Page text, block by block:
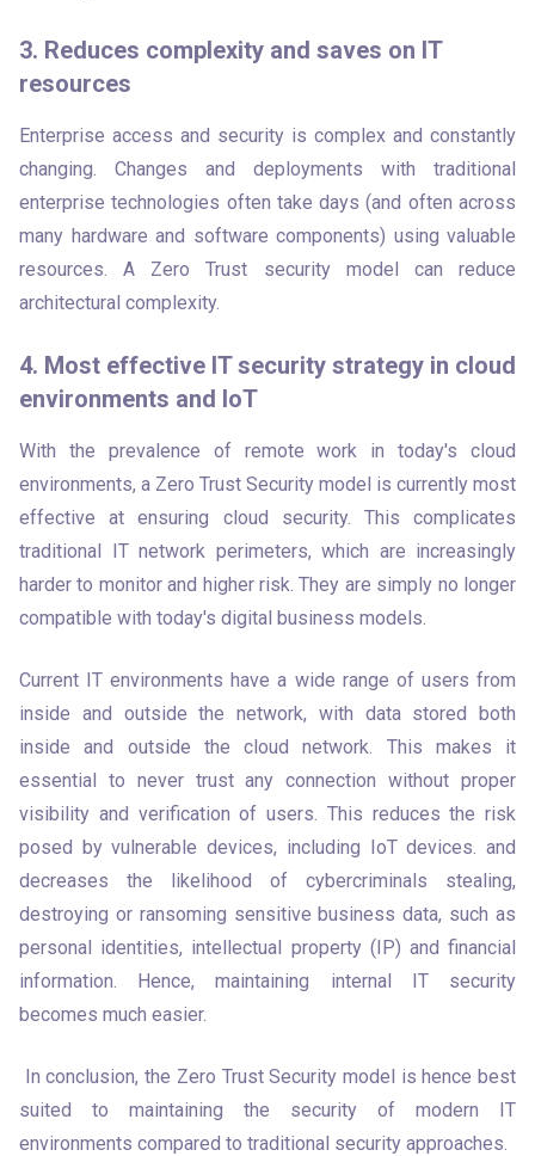
3. Reduces complexity and saves on IT
resources
Enterprise access and security is complex and constantly
changing. Changes and deployments with traditional
enterprise technologies often take days (and often across
many hardware and software components) using valuable
resources. A Zero Trust security model can reduce
architectural complexity.
4. Most effective IT security strategy in cloud
environments and IoT
With the prevalence of remote work in today's cloud
environments, a Zero Trust Security model is currently most
effective at ensuring cloud security. This complicates
traditional IT network perimeters, which are increasingly
harder to monitor and higher risk. They are simply no longer
compatible with today's digital business models.
Current IT environments have a wide range of users from
inside and outside the network, with data stored both
inside and outside the cloud network. This makes it
essential to never trust any connection without proper
visibility and verification of users. This reduces the risk
posed by vulnerable devices, including IoT devices. and
decreases the likelihood of cybercriminals stealing,
destroying or ransoming sensitive business data, such as
personal identities, intellectual property (IP) and financial
information. Hence, maintaining internal IT security
becomes much easier.
suited to maintaining the security of modern IT
environments compared to traditional security approaches.